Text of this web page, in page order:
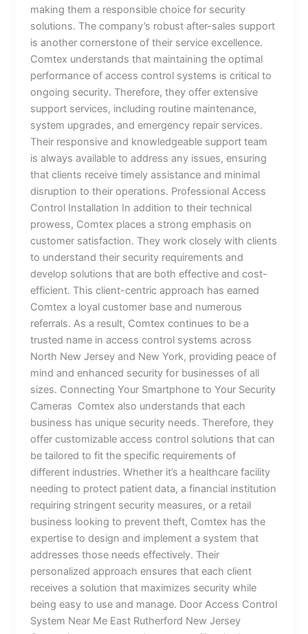
making them a responsible choice for security
solutions. The company’s robust after-sales support
is another cornerstone of their service excellence.
Comtex understands that maintaining the optimal
performance of access control systems is critical to
ongoing security. Therefore, they offer extensive
support services, including routine maintenance,
system upgrades, and emergency repair services.
Their responsive and knowledgeable support team
is always available to address any issues, ensuring
that clients receive timely assistance and minimal
disruption to their operations. Professional Access
Control Installation In addition to their technical
prowess, Comtex places a strong emphasis on
customer satisfaction. They work closely with clients
to understand their security requirements and
develop solutions that are both effective and cost-
efficient. This client-centric approach has earned
Comtex a loyal customer base and numerous
referrals. As a result, Comtex continues to be a
trusted name in access control systems across
North New Jersey and New York, providing peace of
mind and enhanced security for businesses of all
sizes. Connecting Your Smartphone to Your Security
Cameras Comtex also understands that each
business has unique security needs. Therefore, they
offer customizable access control solutions that can
be tailored to fit the specific requirements of
different industries. Whether it’s a healthcare facility
needing to protect patient data, a financial institution
requiring stringent security measures, or a retail
business looking to prevent theft, Comtex has the
expertise to design and implement a system that
addresses those needs effectively. Their
personalized approach ensures that each client
receives a solution that maximizes security while
being easy to use and manage. Door Access Control
System Near Me East Rutherford New Jersey